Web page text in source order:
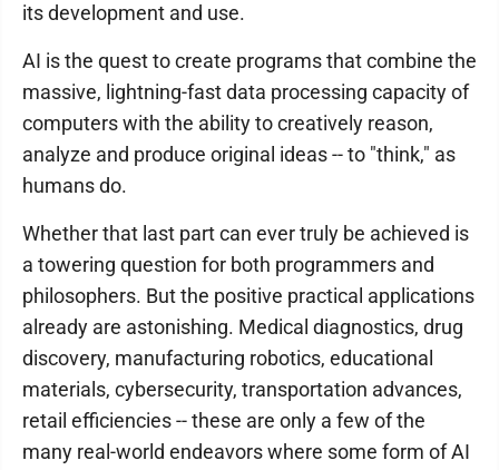
its development and use.
AI is the quest to create programs that combine the
massive, lightning-fast data processing capacity of
computers with the ability to creatively reason,
analyze and produce original ideas -- to "think," as
humans do.
Whether that last part can ever truly be achieved is
a towering question for both programmers and
philosophers. But the positive practical applications
already are astonishing. Medical diagnostics, drug
discovery, manufacturing robotics, educational
materials, cybersecurity, transportation advances,
retail efficiencies -- these are only a few of the
many real-world endeavors where some form of AI